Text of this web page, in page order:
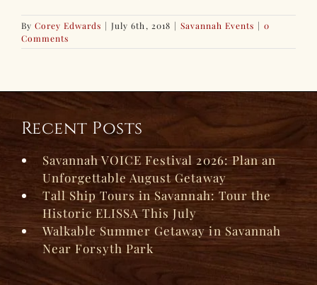
ByCorey Edwards | July 6th, 2018 | Savannah Events | 0
Comments
Recent Posts
Savannah VOICE Festival 2026: Plan an
Unforgettable August Getaway
Tall Ship Tours in Savannah: Tour the
Historic ELISSA This July
Walkable Summer Getaway in Savannah
Near Forsyth Park